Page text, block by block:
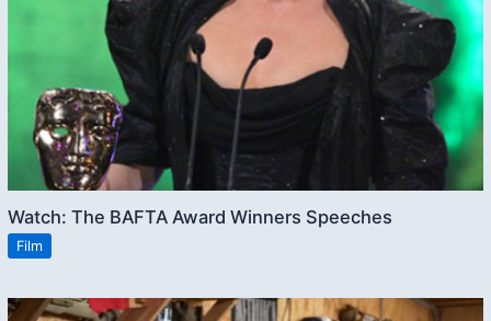
Watch: The BAFTA Award Winners Speeches
Film